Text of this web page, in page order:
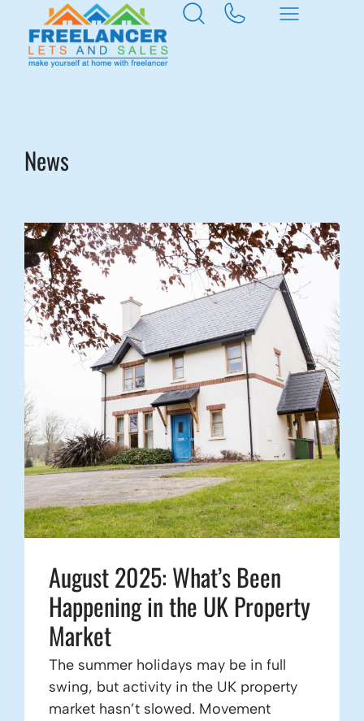
News
August 2025: What’s Been
Happening in the UK Property
Market
The summer holidays may be in full
swing, but activity in the UK property
market hasn’t slowed. Movement